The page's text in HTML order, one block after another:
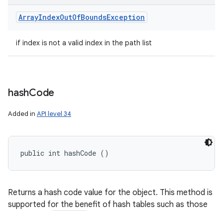
ArrayIndexOutOfBoundsException
if index is not a valid index in the path list
hashCode
Added in API level 34
public int hashCode ()
Returns a hash code value for the object. This method is
supported for the benefit of hash tables such as those